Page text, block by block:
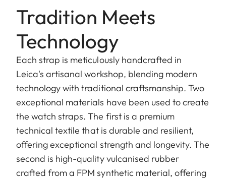
Tradition Meets
Technology
Each strap is meticulously handcrafted in
Leica's artisanal workshop, blending modern
technology with traditional craftsmanship. Two
exceptional materials have been used to create
the watch straps. The first is a premium
technical textile that is durable and resilient,
offering exceptional strength and longevity. The
second is high-quality vulcanised rubber
crafted from a FPM synthetic material, offering